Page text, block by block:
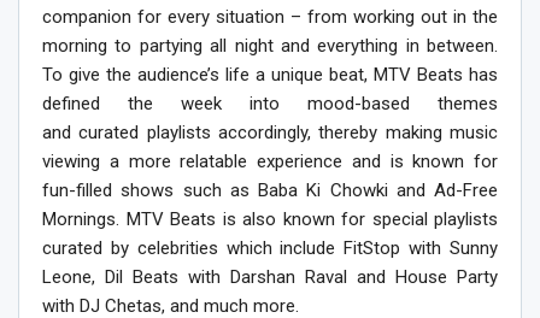
companion for every situation – from working out in the
morning to partying all night and everything in between.
To give the audience’s life a unique beat, MTV Beats has
defined the week into mood-based themes
and curated playlists accordingly, thereby making music
viewing a more relatable experience and is known for
fun-filled shows such as Baba Ki Chowki and Ad-Free
Mornings. MTV Beats is also known for special playlists
curated by celebrities which include FitStop with Sunny
Leone, Dil Beats with Darshan Raval and House Party
with DJ Chetas, and much more.